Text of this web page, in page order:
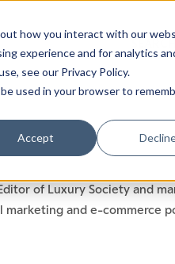
how you interact with our
experience and for analytics
see our Privacy Policy.
used in your browser to
Accept
of Luxury Society and
and e-commerce
exclusive insights
LAST NAME